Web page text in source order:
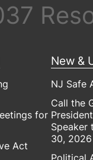
for
Act
New &
NJ Safe
Call the
Speaker
30, 2026
Political